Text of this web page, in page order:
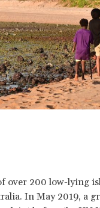
over 200 low-lying
In May 2019, a